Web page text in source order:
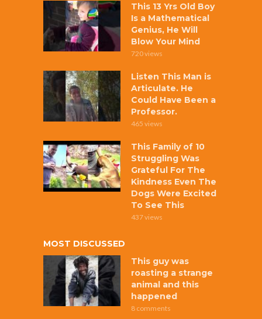
This 13 Yrs Old Boy
Is a Mathematical
Genius, He Will
Blow Your Mind
720 views
Listen This Man is
Articulate. He
Could Have Been a
Professor.
465 views
This Family of 10
Struggling Was
Grateful For The
Kindness Even The
Dogs Were Excited
To See This
437 views
MOST DISCUSSED
This guy was
roasting a strange
animal and this
happened
8 comments